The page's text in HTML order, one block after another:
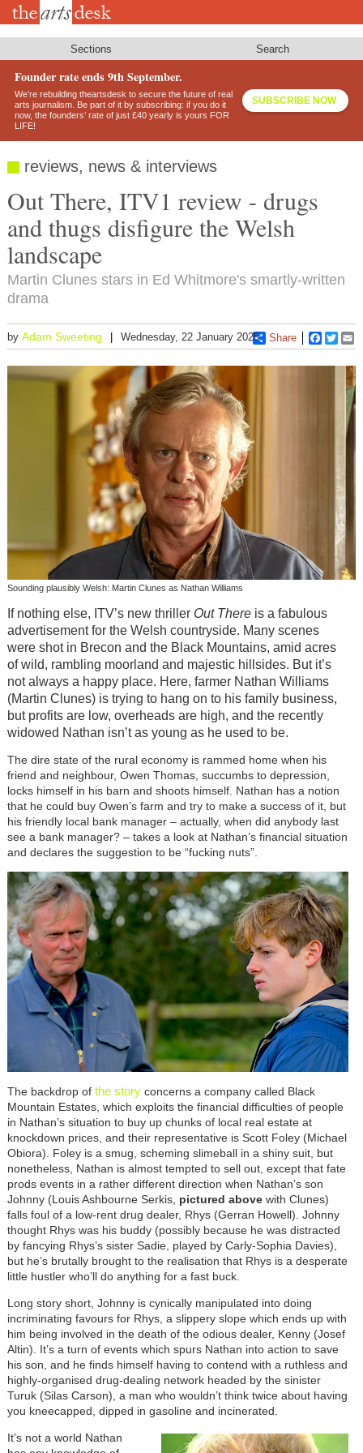
Skip
Sections Search
Founder rate ends 9th September.
We’re rebuilding theartsdesk to secure the future of real
arts journalism. Be part of it by subscribing: if you do it
now, the founders’ rate of just £40 yearly is yours FOR
LIFE!
SUBSCRIBE NOW
reviews, news & interviews
Out There, ITV1 review - drugs
and thugs disfigure the Welsh
landscape
Martin Clunes stars in Ed Whitmore's smartly-written
drama
by Adam Sweeting Wednesday, 22 January 2025 Share
Sounding plausibly Welsh: Martin Clunes as Nathan Williams
If nothing else, ITV’s new thriller Out Thereis a fabulous
advertisement for the Welsh countryside. Many scenes
were shot in Brecon and the Black Mountains, amid acres
of wild, rambling moorland and majestic hillsides. But it’s
not always a happy place. Here, farmer Nathan Williams
(Martin Clunes) is trying to hang on to his family business,
but profits are low, overheads are high, and the recently
widowed Nathan isn’t as young as he used to be.
The dire state of the rural economy is rammed home when his
friend and neighbour, Owen Thomas, succumbs to depression,
locks himself in his barn and shoots himself. Nathan has a notion
that he could buy Owen’s farm and try to make a success of it, but
his friendly local bank manager – actually, when did anybody last
see a bank manager? – takes a look at Nathan’s financial situation
and declares the suggestion to be “fucking nuts”.
The backdrop of the story concerns a company called Black
Mountain Estates, which exploits the financial difficulties of people
in Nathan’s situation to buy up chunks of local real estate at
knockdown prices, and their representative is Scott Foley (Michael
Obiora). Foley is a smug, scheming slimeball in a shiny suit, but
nonetheless, Nathan is almost tempted to sell out, except that fate
prods events in a rather different direction when Nathan’s son
Johnny (Louis Ashbourne Serkis, pictured abovewith Clunes)
falls foul of a low-rent drug dealer, Rhys (Gerran Howell). Johnny
thought Rhys was his buddy (possibly because he was distracted
by fancying Rhys’s sister Sadie, played by Carly-Sophia Davies),
but he’s brutally brought to the realisation that Rhys is a desperate
little hustler who’ll do anything for a fast buck.
Long story short, Johnny is cynically manipulated into doing
incriminating favours for Rhys, a slippery slope which ends up with
him being involved in the death of the odious dealer, Kenny (Josef
Altin). It’s a turn of events which spurs Nathan into action to save
his son, and he finds himself having to contend with a ruthless and
highly-organised drug-dealing network headed by the sinister
Turuk (Silas Carson), a man who wouldn’t think twice about having
you kneecapped, dipped in gasoline and incinerated.
It’s not a world Nathan